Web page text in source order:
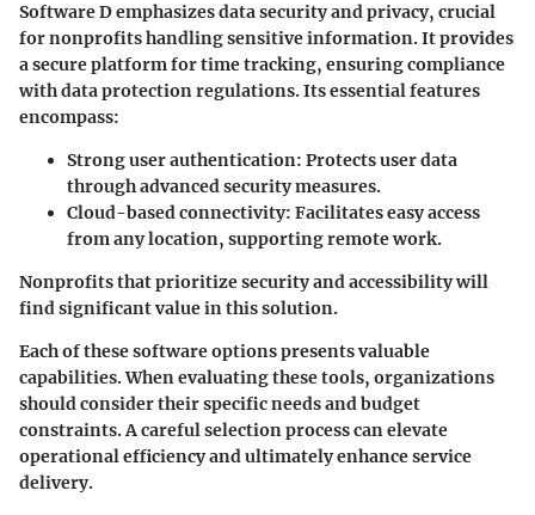
Software D emphasizes data security and privacy, crucial
for nonprofits handling sensitive information. It provides
a secure platform for time tracking, ensuring compliance
with data protection regulations. Its essential features
encompass:
Strong user authentication: Protects user data
through advanced security measures.
Cloud-based connectivity: Facilitates easy access
from any location, supporting remote work.
Nonprofits that prioritize security and accessibility will
find significant value in this solution.
Each of these software options presents valuable
capabilities. When evaluating these tools, organizations
should consider their specific needs and budget
constraints. A careful selection process can elevate
operational efficiency and ultimately enhance service
delivery.